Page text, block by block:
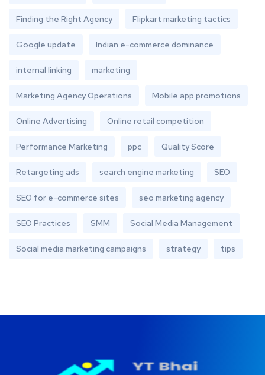
Finding the Right Agency Flipkart marketing tactics
Google update Indian e-commerce dominance
internal linking marketing
Marketing Agency Operations Mobile app promotions
Online Advertising Online retail competition
Performance Marketing ppc Quality Score
Retargeting ads search engine marketing SEO
SEO for e-commerce sites seo marketing agency
SEO Practices SMM Social Media Management
Social media marketing campaigns strategy tips